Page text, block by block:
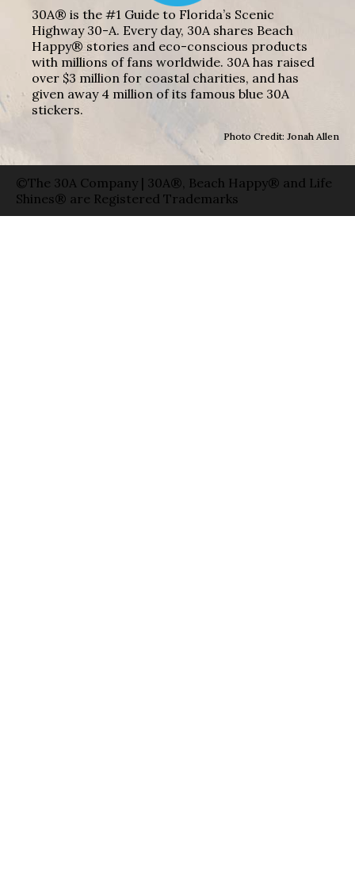
30A® is the #1 Guide to Florida’s Scenic
Highway 30-A. Every day, 30A shares Beach
Happy® stories and eco-conscious products
with millions of fans worldwide. 30A has raised
over $3 million for coastal charities, and has
given away 4 million of its famous blue 30A
stickers.
Photo Credit: Jonah Allen
©The 30A Company | 30A®, Beach Happy® and Life
Shines® are Registered Trademarks